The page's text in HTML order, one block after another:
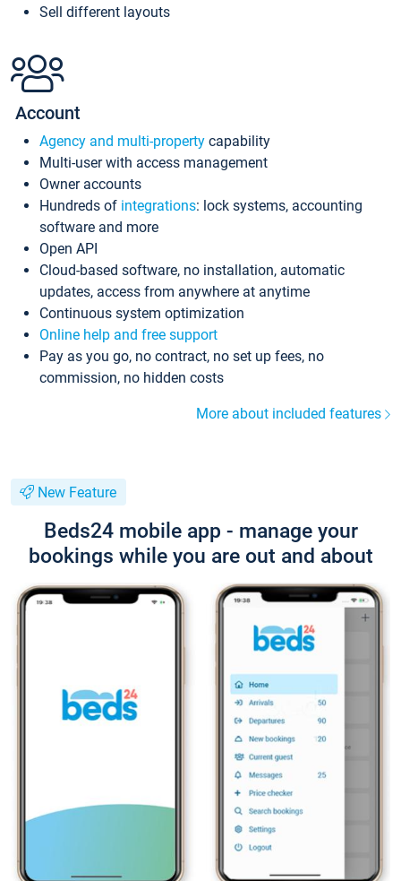
Sell different layouts
Account
Agency and multi-property capability
Multi-user with access management
Owner accounts
Hundreds of integrations: lock systems, accounting
software and more
Open API
Cloud-based software, no installation, automatic
updates, access from anywhere at anytime
Continuous system optimization
Online help and free support
Pay as you go, no contract, no set up fees, no
commission, no hidden costs
More about included features
New Feature
Beds24 mobile app - manage your
bookings while you are out and about